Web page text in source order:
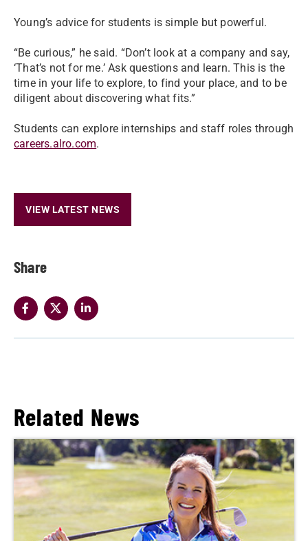
Share
Young’s advice for students is simple but powerful.
“Be curious,” he said. “Don’t look at a company and say,
‘That’s not for me.’ Ask questions and learn. This is the
time in your life to explore, to find your place, and to be
diligent about discovering what fits.”
Students can explore internships and staff roles through
careers.alro.com.
VIEW LATEST NEWS
Related News